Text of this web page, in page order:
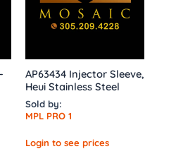
AP63434 Injector Sleeve,
Heui Stainless Steel
Sold by:
MPL PRO 1
Login to see prices